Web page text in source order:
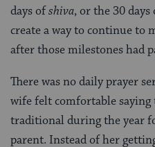
days ofshiva, or the 30 days
create a way to continue to
after those milestones had
There was no daily prayer
wife felt comfortable saying
traditional during the year
parent. Instead of her